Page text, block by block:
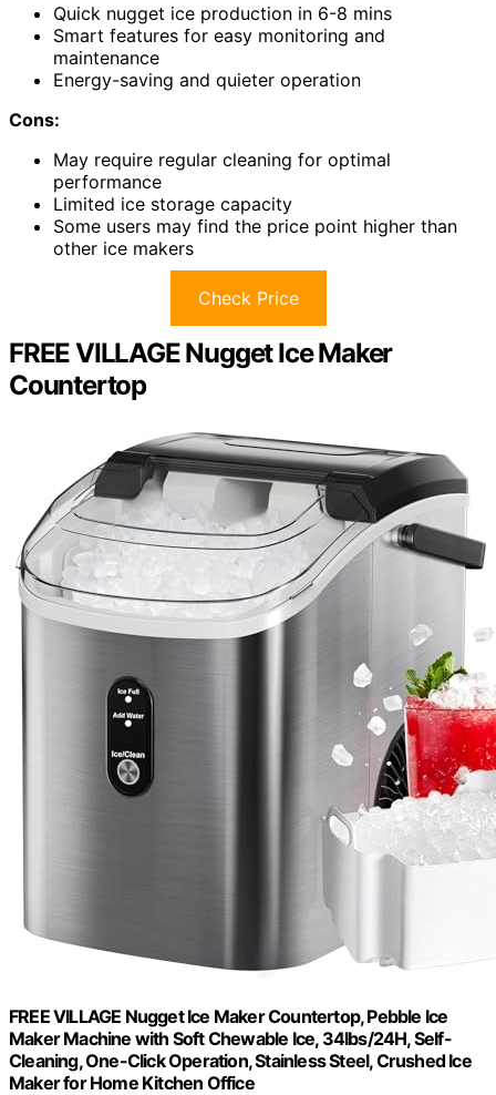
Quick nugget ice production in 6-8 mins
Smart features for easy monitoring and
maintenance
Energy-saving and quieter operation
Cons:
May require regular cleaning for optimal
performance
Limited ice storage capacity
Some users may find the price point higher than
other ice makers
Check Price
FREE VILLAGE Nugget Ice Maker
Countertop
FREE VILLAGE Nugget Ice Maker Countertop, Pebble Ice
Maker Machine with Soft Chewable Ice, 34lbs/24H, Self-
Cleaning, One-Click Operation, Stainless Steel, Crushed Ice
Maker for Home Kitchen Office